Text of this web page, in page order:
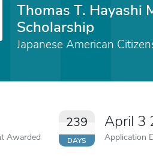
Thomas T. Hayashi
Scholarship
Japanese American
Awarded
239
DAYS
April 3
Application